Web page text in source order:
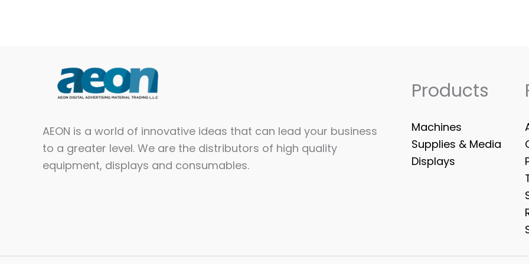
AEON is a world of innovative ideas that can lead your business
to a greater level. We are the distributors of high quality
equipment, displays and consumables.​
Products
Machines
Supplies & Media
Displays